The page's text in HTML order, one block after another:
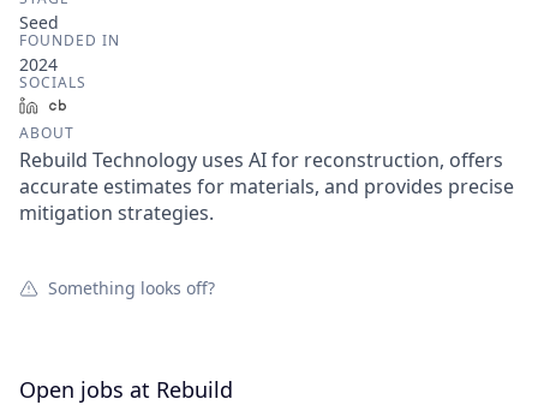
Seed
FOUNDED IN
2024
SOCIALS
LinkedIn
ABOUT
Rebuild Technology uses AI for reconstruction, offers
accurate estimates for materials, and provides precise
mitigation strategies.
Something looks off?
Open jobs at Rebuild